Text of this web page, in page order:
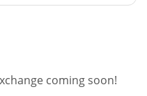
coming soon!